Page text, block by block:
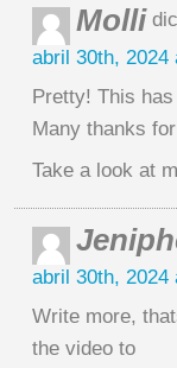
Molli
abril 30th, 2024
Pretty! This
Many thanks
Take a look at
abril 30th, 2024
Write more,
the video to